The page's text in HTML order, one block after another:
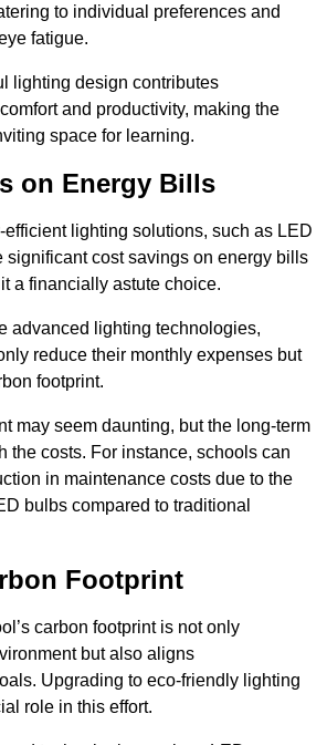
to individual preferences and
fatigue.
lighting design contributes
and productivity, making the
space for learning.
on Energy Bills
lighting solutions, such as LED
significant cost savings on energy bills
a financially astute choice.
advanced lighting technologies,
reduce their monthly expenses but
footprint.
may seem daunting, but the long-term
the costs. For instance, schools can
in maintenance costs due to the
bulbs compared to traditional
Footprint
carbon footprint is not only
but also aligns
Upgrading to eco-friendly lighting
role in this effort.